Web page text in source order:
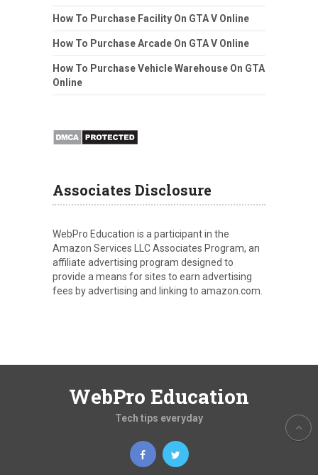
How To Purchase Facility On GTA V Online
How To Purchase Arcade On GTA V Online
How To Purchase Vehicle Warehouse On GTA
Online
Associates Disclosure
WebPro Education is a participant in the
Amazon Services LLC Associates Program, an
affiliate advertising program designed to
provide a means for sites to earn advertising
fees by advertising and linking to amazon.com.
WebPro Education
Tech tips everyday